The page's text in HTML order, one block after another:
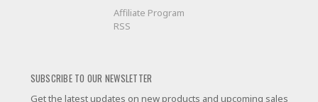
Affiliate Program
RSS
SUBSCRIBE TO OUR NEWSLETTER
Get the latest updates on new products and upcoming sales